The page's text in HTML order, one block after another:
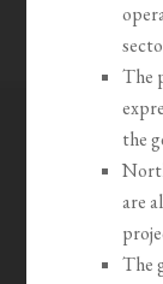
The
the
are
The